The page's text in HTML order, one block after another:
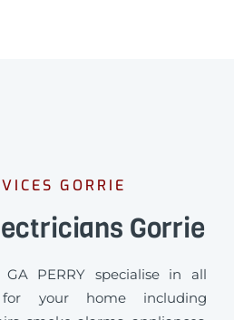
GORRIE
Gorrie
PERRY specialise in all
for your home including